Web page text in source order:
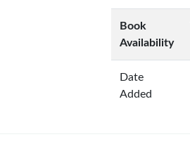
Book
Availability
Date
Added